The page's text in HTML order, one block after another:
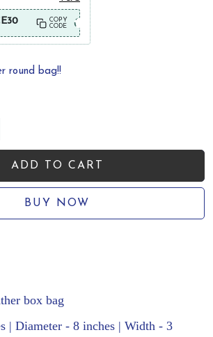
COPY
CODE
round bag!!
ADD TO CART
BUY NOW
box bag
| Diameter - 8 inches | Width - 3